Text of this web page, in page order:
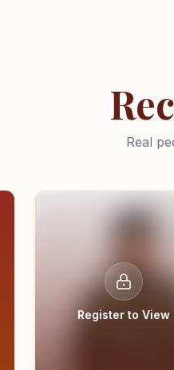
Real
Register to View